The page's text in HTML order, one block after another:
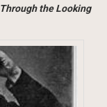
Through the Looking